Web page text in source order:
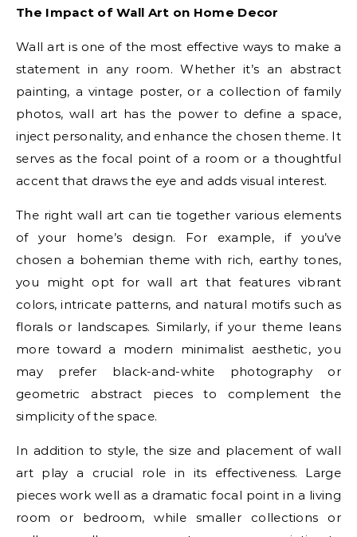
The Impact of Wall Art on Home Decor
Wall art is one of the most effective ways to make a
statement in any room. Whether it’s an abstract
painting, a vintage poster, or a collection of family
photos, wall art has the power to define a space,
inject personality, and enhance the chosen theme. It
serves as the focal point of a room or a thoughtful
accent that draws the eye and adds visual interest.
The right wall art can tie together various elements
of your home’s design. For example, if you’ve
chosen a bohemian theme with rich, earthy tones,
you might opt for wall art that features vibrant
colors, intricate patterns, and natural motifs such as
florals or landscapes. Similarly, if your theme leans
more toward a modern minimalist aesthetic, you
may prefer black-and-white photography or
geometric abstract pieces to complement the
simplicity of the space.
In addition to style, the size and placement of wall
art play a crucial role in its effectiveness. Large
pieces work well as a dramatic focal point in a living
room or bedroom, while smaller collections or